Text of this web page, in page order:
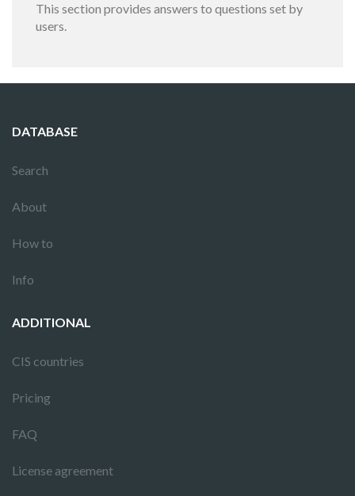
This section provides answers to questions set by
users.
DATABASE
Search
About
How to
Info
ADDITIONAL
CIS countries
Pricing
FAQ
License agreement